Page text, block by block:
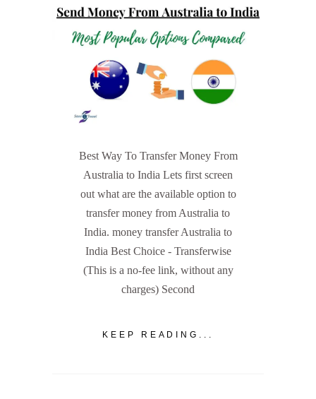
Best Way To Transfer Money From
Australia to India Lets first screen
out what are the available option to
transfer money from Australia to
India. money transfer Australia to
India Best Choice - Transferwise
(This is a no-fee link, without any
charges) Second
KEEP READING...